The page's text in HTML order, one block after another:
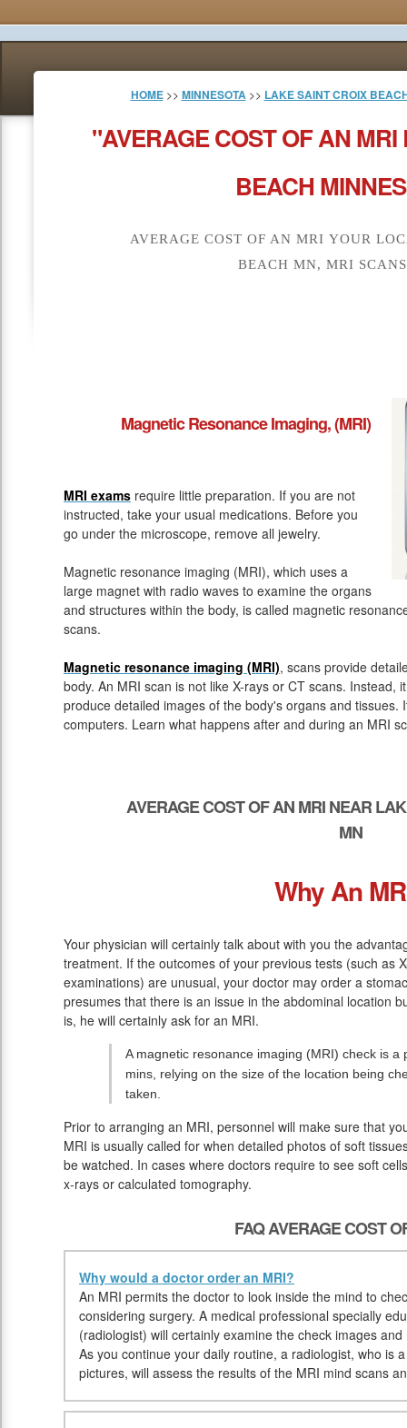
HOME>> MINNESOTA >> LAKE SAINT CROIX
"AVERAGE COST OF AN
BEACH
AVERAGE COST OF AN MRI YOUR
BEACH MN, MRI
Magnetic Resonance Imaging, (MRI)
MRI exams require little preparation. If you are not
instructed, take your usual medications. Before you
go under the microscope, remove all jewelry.
Magnetic resonance imaging (MRI), which uses a
large magnet with radio waves to examine the organs
and structures within the body, is called magnetic
scans.
Magnetic resonance imaging (MRI), scans provide
body. An MRI scan is not like X-rays or CT scans. Instead,
produce detailed images of the body's organs and tissues.
computers. Learn what happens after and during an MRI
AVERAGE COST OF AN MRI NEAR
MN
Why An
Your physician will certainly talk about with you the
treatment. If the outcomes of your previous tests (such as
examinations) are unusual, your doctor may order a
presumes that there is an issue in the abdominal location
is, he will certainly ask for an MRI.
A magnetic resonance imaging (MRI) check is
mins, relying on the size of the location being
taken.
Prior to arranging an MRI, personnel will make sure that
MRI is usually called for when detailed photos of soft
be watched. In cases where doctors require to see soft
x-rays or calculated tomography.
FAQ AVERAGE COST
Why would a doctor order an MRI?
An MRI permits the doctor to look inside the mind to
considering surgery. A medical professional specially
(radiologist) will certainly examine the check images
As you continue your daily routine, a radiologist, who is
pictures, will assess the results of the MRI mind scans